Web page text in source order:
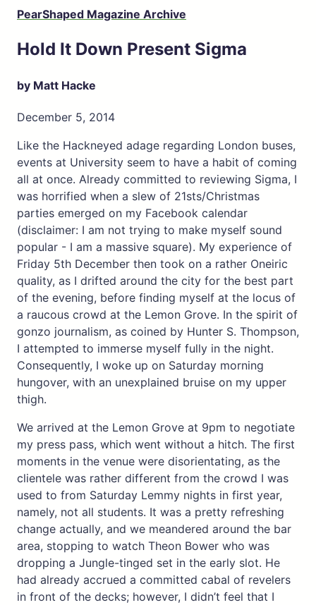
PearShaped Magazine Archive
Hold It Down Present Sigma
by Matt Hacke
December 5, 2014
Like the Hackneyed adage regarding London buses,
events at University seem to have a habit of coming
all at once. Already committed to reviewing Sigma, I
was horrified when a slew of 21sts/Christmas
parties emerged on my Facebook calendar
(disclaimer: I am not trying to make myself sound
popular - I am a massive square). My experience of
Friday 5th December then took on a rather Oneiric
quality, as I drifted around the city for the best part
of the evening, before finding myself at the locus of
a raucous crowd at the Lemon Grove. In the spirit of
gonzo journalism, as coined by Hunter S. Thompson,
I attempted to immerse myself fully in the night.
Consequently, I woke up on Saturday morning
hungover, with an unexplained bruise on my upper
thigh.
We arrived at the Lemon Grove at 9pm to negotiate
my press pass, which went without a hitch. The first
moments in the venue were disorientating, as the
clientele was rather different from the crowd I was
used to from Saturday Lemmy nights in first year,
namely, not all students. It was a pretty refreshing
change actually, and we meandered around the bar
area, stopping to watch Theon Bower who was
dropping a Jungle-tinged set in the early slot. He
had already accrued a committed cabal of revelers
in front of the decks; however, I didn’t feel that I